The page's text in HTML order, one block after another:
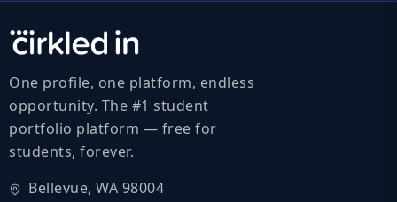
One profile, one platform, endless
opportunity. The #1 student
portfolio platform — free for
students, forever.
Bellevue, WA 98004